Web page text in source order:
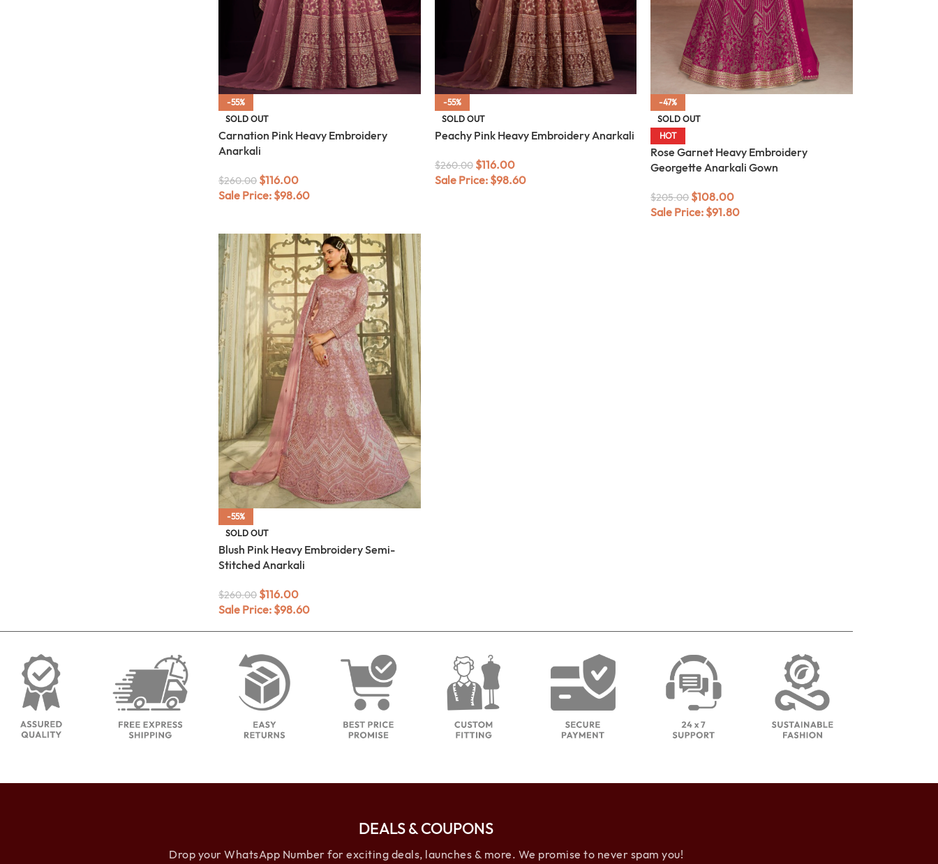
-55%
SOLD OUT
Carnation Pink Heavy Embroidery
Anarkali
$260.00 $116.00
Sale Price: $98.60
-55%
SOLD OUT
Peachy Pink Heavy Embroidery Anarkali
$260.00 $116.00
Sale Price: $98.60
-47%
SOLD OUT
HOT
Rose Garnet Heavy Embroidery
Georgette Anarkali Gown
$205.00 $108.00
Sale Price: $91.80
-55%
SOLD OUT
Blush Pink Heavy Embroidery Semi-
Stitched Anarkali
$260.00 $116.00
Sale Price: $98.60
DEALS & COUPONS
Drop your WhatsApp Number for exciting deals, launches & more. We promise to never spam you!